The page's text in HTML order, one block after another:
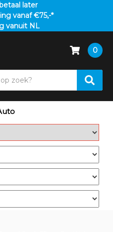
later
vanaf €75,-*
vanuit NL
0